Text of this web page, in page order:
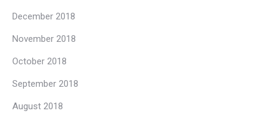
December 2018
November 2018
October 2018
September 2018
August 2018